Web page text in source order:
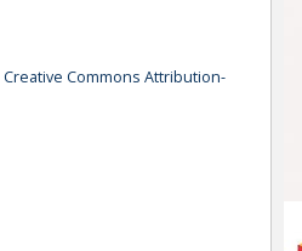
Creative Commons Attribution-